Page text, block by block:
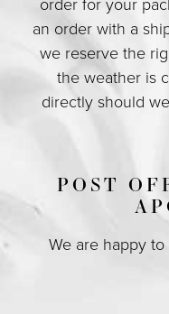
an order with a
we reserve the
the weather is
directly should
POST
We are happy